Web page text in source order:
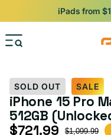
iPads from
SOLD OUT SALE
iPhone 15 Pro
512GB
Sale price
$721.99
Regular price$1,099.99